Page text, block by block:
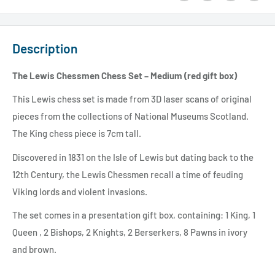
Description
The Lewis Chessmen Chess Set – Medium (red gift box)
This Lewis chess set is made from 3D laser scans of original
pieces from the collections of National Museums Scotland.
The King chess piece is 7cm tall.
Discovered in 1831 on the Isle of Lewis but dating back to the
12th Century, the Lewis Chessmen recall a time of feuding
Viking lords and violent invasions.
The set comes in a presentation gift box, containing: 1 King, 1
Queen , 2 Bishops, 2 Knights, 2 Berserkers, 8 Pawns in ivory
and brown.